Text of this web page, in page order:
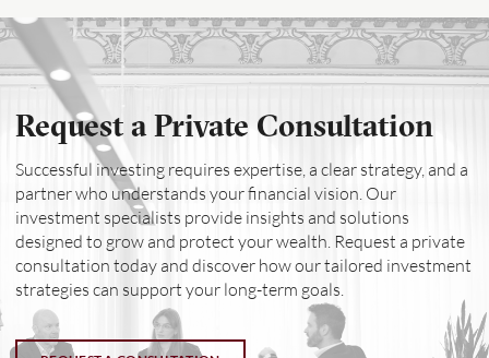
Request a Private Consultation
Successful investing requires expertise, a clear strategy, and a
partner who understands your financial vision. Our
investment specialists provide insights and solutions
designed to grow and protect your wealth. Request a private
consultation today and discover how our tailored investment
strategies can support your long-term goals.